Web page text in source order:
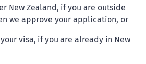
New Zealand, if you are outside
we approve your application, or
visa, if you are already in New